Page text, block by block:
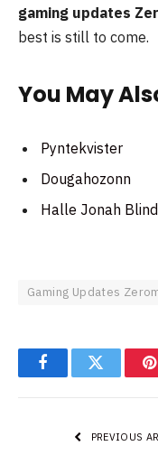
gaming updates
best is still to come.
You May
Pyntekvister
Dougahozonn
Halle Jonah
Gaming Updates
FacebookTwitter
PREVIOUS